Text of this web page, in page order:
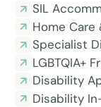
SIL
Home
Specialist
LGBTQIA+
Disability
Disability